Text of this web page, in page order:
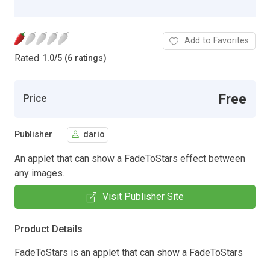
Rated 1.0/5 (6 ratings)
Add to Favorites
Price Free
Publisher dario
An applet that can show a FadeToStars effect between
any images.
Visit Publisher Site
Product Details
FadeToStars is an applet that can show a FadeToStars